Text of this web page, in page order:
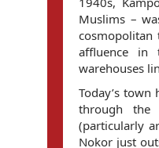
Muslims –
cosmopolitan
affluence in
warehouses
Today’s town
through the
(particularly
Nokor just